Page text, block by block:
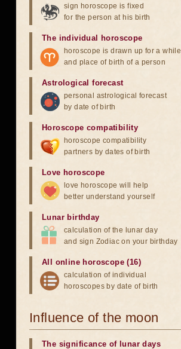
sign horoscope is fixed
for the person at his birth
The individual horoscope
horoscope is drawn up for a while
and place of birth of a person
Astrological forecast
personal astrological forecast
by date of birth
Horoscope compatibility
horoscope compatibility
partners by dates of birth
Love horoscope
love horoscope will help
better understand yourself
Lunar birthday
calculation of the lunar day
and sign Zodiac on your birthday
All online horoscope (16)
calculation of individual
horoscopes by date of birth
Influence of the moon
The significance of lunar days